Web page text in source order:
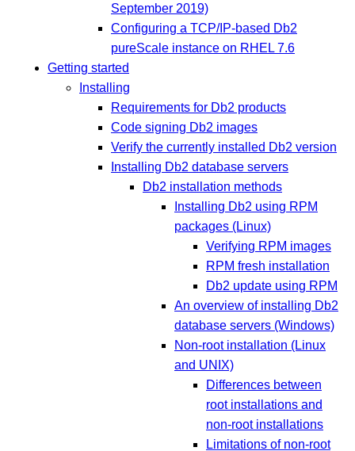
September 2019)
Configuring a TCP/IP-based Db2
pureScale instance on RHEL 7.6
Getting started
Installing
Requirements for Db2 products
Code signing Db2 images
Verify the currently installed Db2 version
Installing Db2 database servers
Db2 installation methods
Installing Db2 using RPM
packages (Linux)
Verifying RPM images
RPM fresh installation
Db2 update using RPM
An overview of installing Db2
database servers (Windows)
Non-root installation (Linux
and UNIX)
Differences between
root installations and
non-root installations
Limitations of non-root